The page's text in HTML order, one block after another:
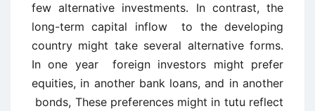
few alternative investments. In contrast, the
long-term capital inflow to the developing
country might take several alternative forms.
In one year foreign investors might prefer
equities, in another bank loans, and in another
bonds, These preferences might in tutu reflect